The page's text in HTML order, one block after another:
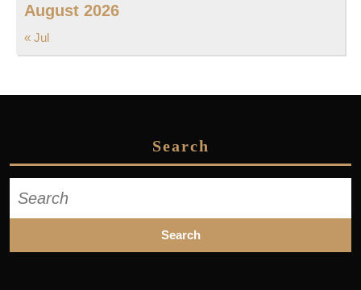
August 2026
« Jul
Search
for: